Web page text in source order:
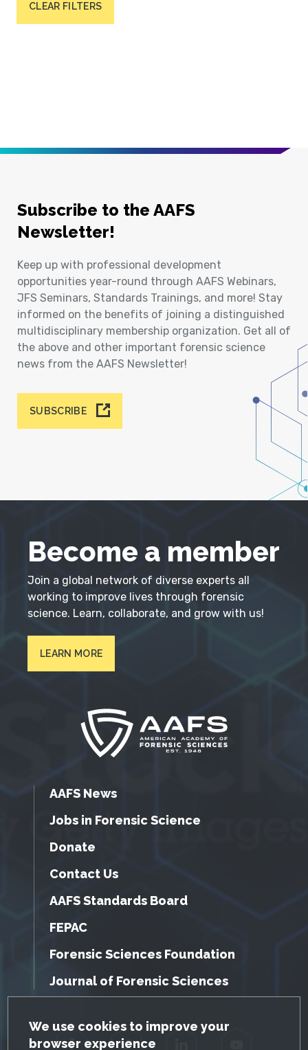
GDPR Cookie Notice
We use cookies to improve your
browser experience
CLEAR FILTERS
Subscribe to the AAFS
Newsletter!
Keep up with professional development
opportunities year-round through AAFS Webinars,
JFS Seminars, Standards Trainings, and more! Stay
informed on the benefits of joining a distinguished
multidisciplinary membership organization. Get all of
the above and other important forensic science
news from the AAFS Newsletter!
SUBSCRIBE
Become a member
Join a global network of diverse experts all
working to improve lives through forensic
science. Learn, collaborate, and grow with us!
LEARN MORE
AAFS News
Jobs in Forensic Science
Donate
Contact Us
AAFS Standards Board
FEPAC
Forensic Sciences Foundation
Journal of Forensic Sciences